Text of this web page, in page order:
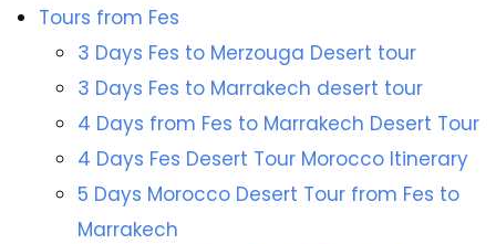
Tours from Fes
3 Days Fes to Merzouga Desert tour
3 Days Fes to Marrakech desert tour
4 Days from Fes to Marrakech Desert Tour
4 Days Fes Desert Tour Morocco Itinerary
5 Days Morocco Desert Tour from Fes to
Marrakech